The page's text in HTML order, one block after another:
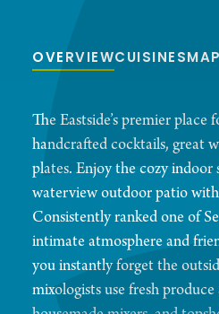
OVERVIEWCUISINES
The Eastside’s premier place
handcrafted cocktails, great
plates. Enjoy the cozy indoor
waterview outdoor patio
Consistently ranked one of
intimate atmosphere and
you instantly forget the
mixologists use fresh